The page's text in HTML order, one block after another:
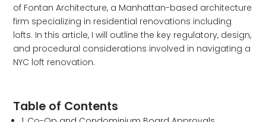
of Fontan Architecture, a Manhattan-based architecture
firm specializing in residential renovations including
lofts. In this article, I will outline the key regulatory, design,
and procedural considerations involved in navigating a
NYC loft renovation.
Table of Contents